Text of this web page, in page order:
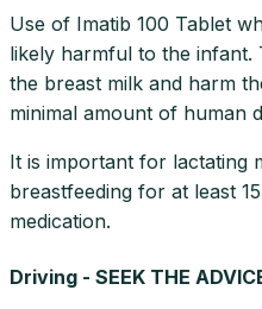
Use of Imatib 100 Tablet
likely harmful to the infant.
the breast milk and harm
minimal amount of human
It is important for lactating
breastfeeding for at least
medication.
Driving - SEEK THE